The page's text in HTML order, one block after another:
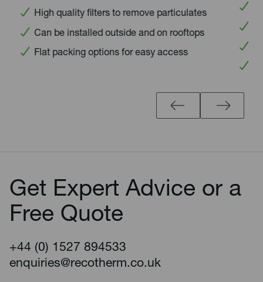
High quality filters to remove particulates
Can be installed outside and on rooftops
Flat packing options for easy access
No
Can
Flat
Get Expert Advice or a
Free Quote
+44 (0) 1527 894533
enquiries@recotherm.co.uk